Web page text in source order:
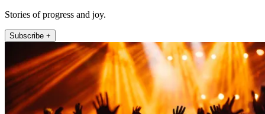
Stories of progress and joy.
Subscribe +